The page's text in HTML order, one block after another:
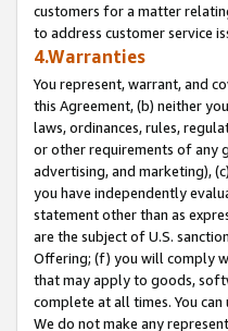
customers for a matter
to address customer service
4.Warranties
You represent, warrant, and
this Agreement, (b) neither
laws, ordinances, rules,
or other requirements of any
advertising, and marketing),
you have independently
statement other than as
are the subject of U.S.
Offering; (f) you will comply
that may apply to goods,
complete at all times. You
We do not make any